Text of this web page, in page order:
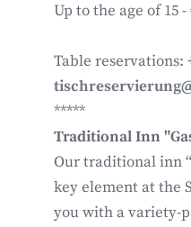
Up to the age of 15 -
Table reservations:
*****
Traditional Inn
Our traditional inn
key element at the
you with a variety-